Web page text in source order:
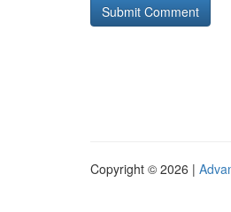
Copyright © 2026 |